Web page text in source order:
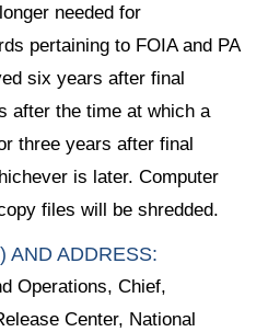
needed for
pertaining to FOIA and PA
six years after final
after the time at which a
three years after final
is later. Computer
files will be shredded.
AND ADDRESS:
Operations, Chief,
Center, National